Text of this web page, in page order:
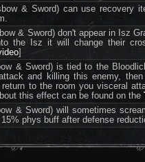
& Sword) can use
& Sword) don't appear in Isz
the Isz it will change their
]
& Sword) is tied to the
and killing this enemy,
to the room you visceral
this effect can be found on the
& Sword) will sometimes
phys buff after defense